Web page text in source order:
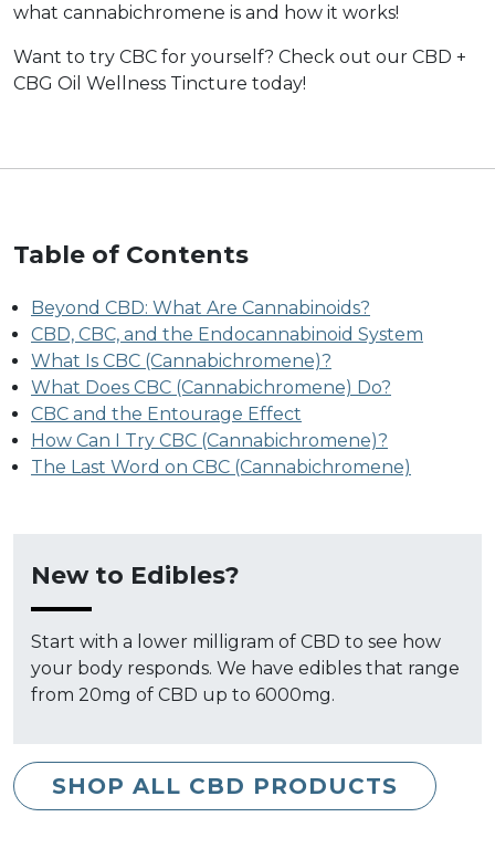
what cannabichromene is and how it works!
Want to try CBC for yourself? Check out our CBD +
CBG Oil Wellness Tincture today!
Table of Contents
Beyond CBD: What Are Cannabinoids?
CBD, CBC, and the Endocannabinoid System
What Is CBC (Cannabichromene)?
What Does CBC (Cannabichromene) Do?
CBC and the Entourage Effect
How Can I Try CBC (Cannabichromene)?
The Last Word on CBC (Cannabichromene)
New to Edibles?
Start with a lower milligram of CBD to see how
your body responds. We have edibles that range
from 20mg of CBD up to 6000mg.
SHOP ALL CBD PRODUCTS